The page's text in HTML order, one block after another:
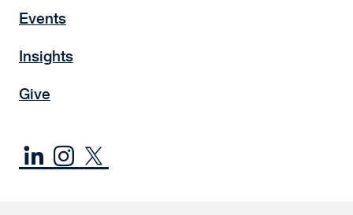
Events
Insights
Give